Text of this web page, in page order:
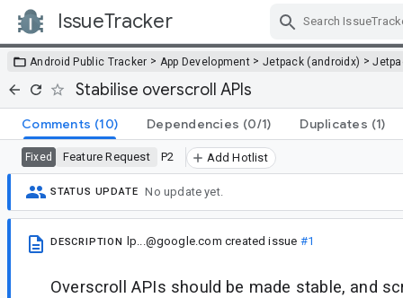
IssueTracker
Android Public Tracker > App Development > Jetpack (androidx) >
Stabilise overscroll APIs
Comments (10) Dependencies (0/1) Duplicates (1)
Fixed Feature Request P2 Add Hotlist
STATUS UPDATE No update yet.
DESCRIPTION lp...@google.com created issue #1
Overscroll APIs should be made stable, and